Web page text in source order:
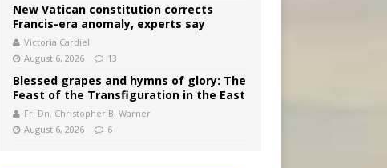
New Vatican constitution corrects
Francis-era anomaly, experts say
Victoria Cardiel
August 6, 2026
13
Blessed grapes and hymns of glory: The
Feast of the Transfiguration in the East
Fr. Dn. Christopher B. Warner
August 6, 2026
6